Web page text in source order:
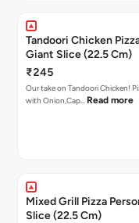
Tandoori Chicken
Giant Slice (22.5 Cm)
₹245
Our take on Tandoori Chicken!
with Onion,Cap… Read more
Mixed Grill Pizza
Slice (22.5 Cm)